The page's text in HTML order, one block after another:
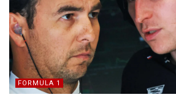
FORMULA 1